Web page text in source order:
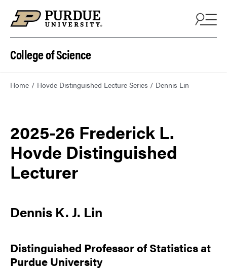
College of Science
Home Hovde Distinguished Lecture Series Dennis Lin
2025-26 Frederick L.
Hovde Distinguished
Lecturer
Dennis K. J. Lin
Distinguished Professor of Statistics at
Purdue University